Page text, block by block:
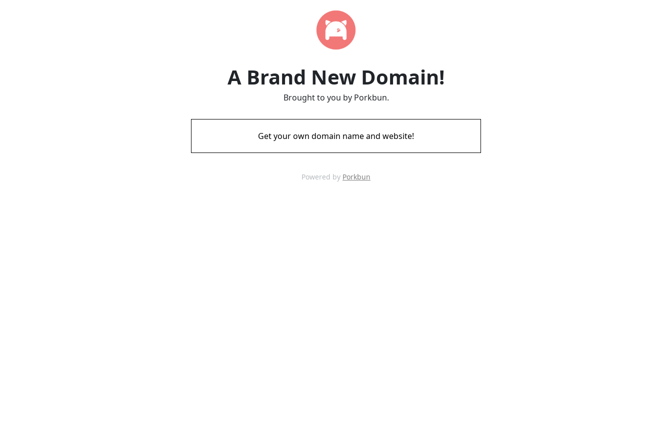
A Brand New Domain!
Brought to you by Porkbun.
Get your own domain name and website!
Powered by Porkbun